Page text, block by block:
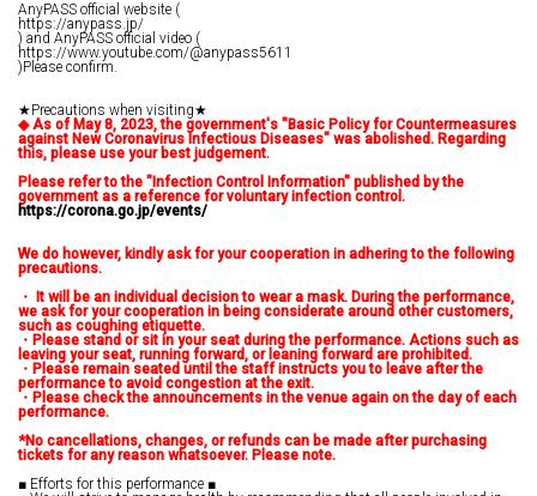
AnyPASS official website (
https://anypass.jp/
) and AnyPASS official video (
https://www.youtube.com/@anypass5611
)Please confirm.
★Precautions when visiting★
◆​ ​As of May 8, 2023, the government's "Basic Policy for Countermeasures
against New Coronavirus Infectious Diseases" was abolished. Regarding
this, please use your best judgement.
Please refer to the "Infection Control Information" published by the
government as a reference for voluntary infection control.
https://corona.go.jp/events/
We do however, kindly ask for your cooperation in adhering to the following
precautions.
・
It will be an individual decision to wear a mask. During the performance,
we ask for your cooperation in being considerate around other customers,
such as coughing etiquette.
・Please stand or sit in your seat during the performance. Actions such as
leaving your seat, running forward, or leaning forward are prohibited.
・Please remain seated until the staff instructs you to leave after the
performance to avoid congestion at the exit.
・Please check the announcements in the venue again on the day of each
performance.
*No cancellations, changes, or refunds can be made after purchasing
tickets for any reason whatsoever. Please note.
■ Efforts for this performance ■